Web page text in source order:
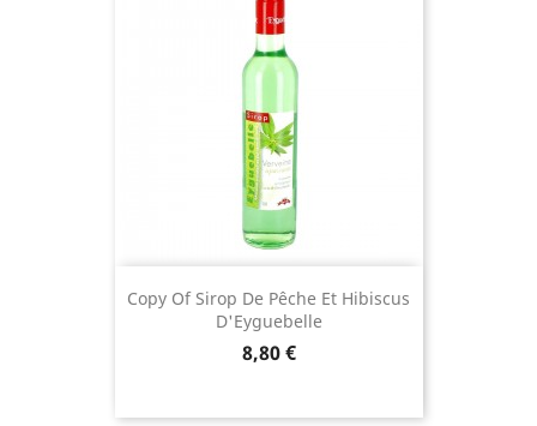
Copy Of Sirop De Pêche Et Hibiscus
D'Eyguebelle
8,80 €